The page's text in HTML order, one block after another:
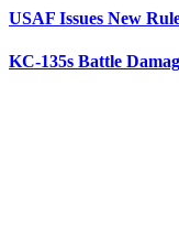
USAF Issues New
KC-135s Battle